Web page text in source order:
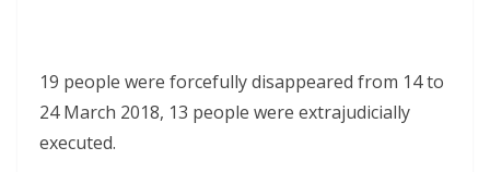
19 people were forcefully disappeared from 14 to
24 March 2018, 13 people were extrajudicially
executed.